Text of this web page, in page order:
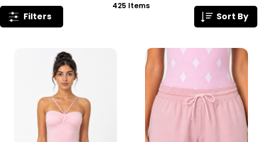
425 Items
Filters Sort By